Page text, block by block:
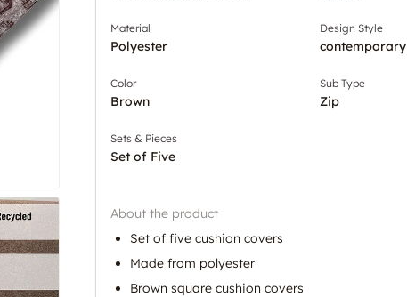
Material
Polyester
Design Style
contemporary
Color
Brown
Sub Type
Zip
Sets & Pieces
Set of Five
About the product
Set of five cushion covers
Made from polyester
Brown square cushion covers